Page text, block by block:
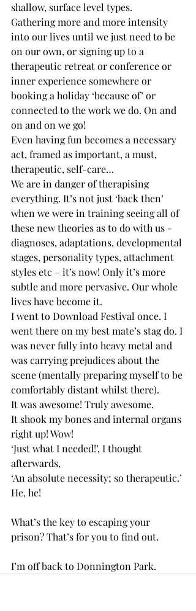
shallow, surface level types.
Gathering more and more intensity
into our lives until we just need to be
on our own, or signing up to a
therapeutic retreat or conference or
inner experience somewhere or
booking a holiday ‘because of’ or
connected to the work we do. On and
on and on we go!
Even having fun becomes a necessary
act, framed as important, a must,
therapeutic, self-care…
We are in danger of therapising
everything. It’s not just ‘back then’
when we were in training seeing all of
these new theories as to do with us -
diagnoses, adaptations, developmental
stages, personality types, attachment
styles etc – it’s now! Only it’s more
subtle and more pervasive. Our whole
lives have become it.
I went to Download Festival once. I
went there on my best mate’s stag do. I
was never fully into heavy metal and
was carrying prejudices about the
scene (mentally preparing myself to be
comfortably distant whilst there).
It was awesome! Truly awesome.
It shook my bones and internal organs
right up! Wow!
‘Just what I needed!’, I thought
afterwards,
‘An absolute necessity; so therapeutic.’
He, he!
What’s the key to escaping your
prison? That’s for you to find out.
I’m off back to Donnington Park.